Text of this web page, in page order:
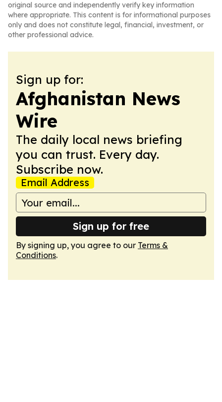
original source and independently verify key information
where appropriate. This content is for informational purposes
only and does not constitute legal, financial, investment, or
other professional advice.
Sign up for:
Afghanistan News
Wire
The daily local news briefing
you can trust. Every day.
Subscribe now.
Email Address
Sign up for free
By signing up, you agree to our Terms &
Conditions.